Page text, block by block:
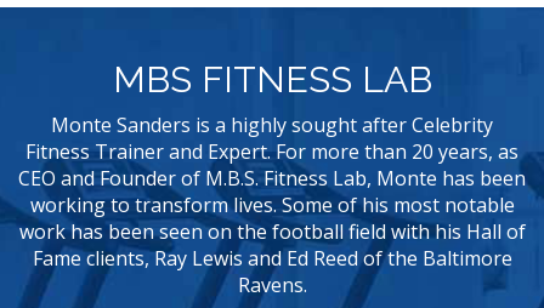
MBS FITNESS LAB
Monte Sanders is a highly sought after Celebrity
Fitness Trainer and Expert. For more than 20 years, as
CEO and Founder of M.B.S. Fitness Lab, Monte has been
working to transform lives. Some of his most notable
work has been seen on the football field with his Hall of
Fame clients, Ray Lewis and Ed Reed of the Baltimore
Ravens.